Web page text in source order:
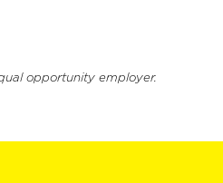
opportunity employer.